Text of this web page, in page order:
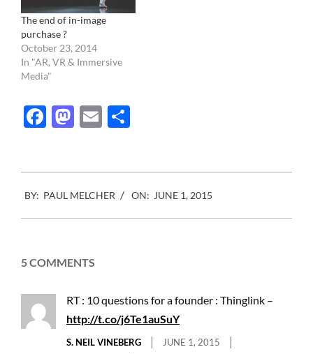
The end of in-image
purchase ?
October 23, 2014
In "AR, VR & Immersive
Media"
Facebook
Mastodon
Email
06-
01
BY: PAUL MELCHER ON: JUNE 1, 2015
5 COMMENTS
RT : 10 questions for a founder : Thinglink –
http://t.co/j6Te1auSuY
S. NEIL VINEBERG
JUNE 1, 2015